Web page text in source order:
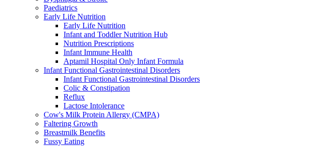
Paediatrics
Early Life Nutrition
Early Life Nutrition
Infant and Toddler Nutrition Hub
Nutrition Prescriptions
Infant Immune Health
Aptamil Hospital Only Infant Formula
Infant Functional Gastrointestinal Disorders
Infant Functional Gastrointestinal Disorders
Colic & Constipation
Reflux
Lactose Intolerance
Cow's Milk Protein Allergy (CMPA)
Faltering Growth
Breastmilk Benefits
Fussy Eating